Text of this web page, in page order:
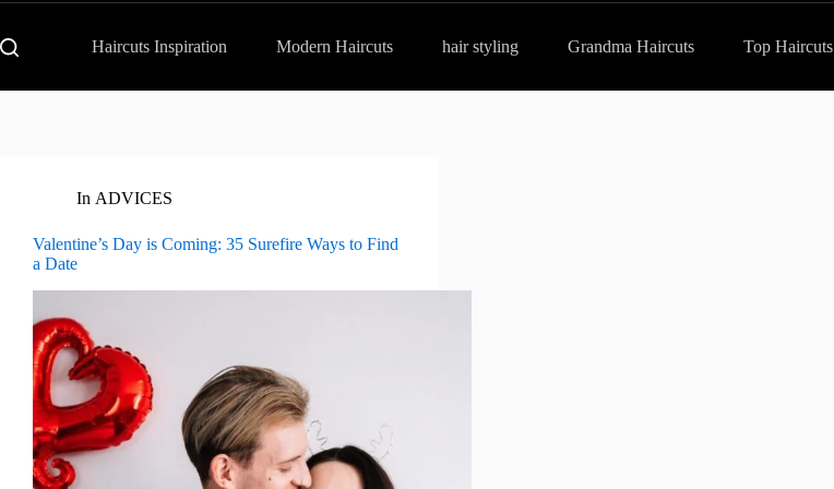
Haircuts Inspiration Modern Haircuts hair styling Grandma Haircuts Top Haircuts
In ADVICES
Valentine’s Day is Coming: 35 Surefire Ways to Find
a Date